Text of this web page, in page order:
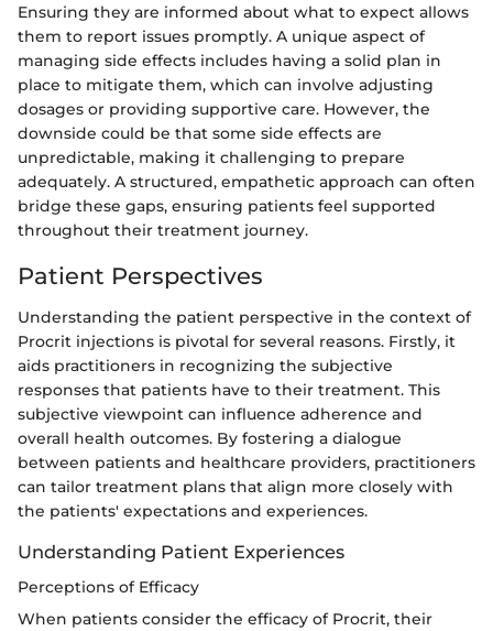
Ensuring they are informed about what to expect allows
them to report issues promptly. A unique aspect of
managing side effects includes having a solid plan in
place to mitigate them, which can involve adjusting
dosages or providing supportive care. However, the
downside could be that some side effects are
unpredictable, making it challenging to prepare
adequately. A structured, empathetic approach can often
bridge these gaps, ensuring patients feel supported
throughout their treatment journey.
Patient Perspectives
Understanding the patient perspective in the context of
Procrit injections is pivotal for several reasons. Firstly, it
aids practitioners in recognizing the subjective
responses that patients have to their treatment. This
subjective viewpoint can influence adherence and
overall health outcomes. By fostering a dialogue
between patients and healthcare providers, practitioners
can tailor treatment plans that align more closely with
the patients' expectations and experiences.
Understanding Patient Experiences
Perceptions of Efficacy
When patients consider the efficacy of Procrit, their